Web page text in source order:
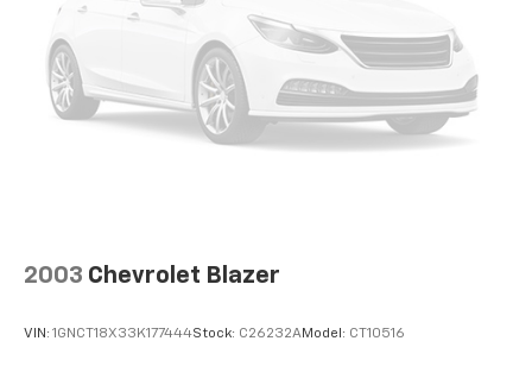
2003 Chevrolet Blazer
VIN: 1GNCT18X33K177444Stock: C26232AModel: CT10516